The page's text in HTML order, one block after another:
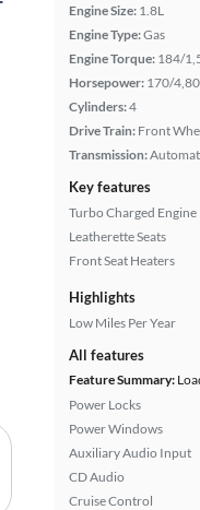
Engine Size: 1.8L
Engine Type:Gas
Engine Torque: 184/
Horsepower: 170/
Cylinders:4
Drive Train: Front
Transmission:
Key features
Turbo Charged Engine
Leatherette Seats
Front Seat Heaters
Highlights
Low Miles Per Year
All features
Feature Summary:
Power Locks
Power Windows
Auxiliary Audio Input
CD Audio
Cruise Control